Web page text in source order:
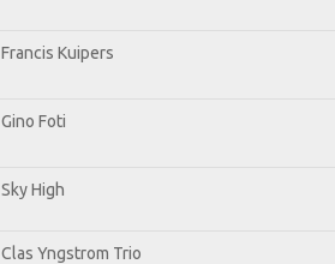
Francis Kuipers
Gino Foti
Sky High
Clas Yngstrom Trio